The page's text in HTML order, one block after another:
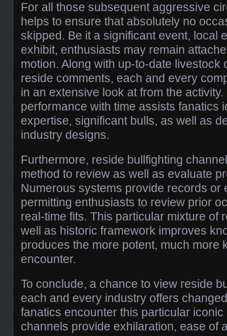
For all those subsequent aggressive
helps to ensure that absolutely no
skipped. Be it a significant event, local
exhibit, enthusiasts may remain
motion. Along with up-to-date livestock
reside comments, each and every
in an extensive look at from the
performance with time assists fanatics
expertise, significant bulls, as well as
industry designs.
Furthermore, reside bullfighting
method to review as well as evaluate
Numerous systems provide records or
permitting enthusiasts to review prior
real-time fits. This particular mixture of
well as historic framework improves
produces the more potent, much more
encounter.
To conclude, a chance to view reside
each and every industry offers
fanatics encounter this particular
channels provide exhilaration, ease of